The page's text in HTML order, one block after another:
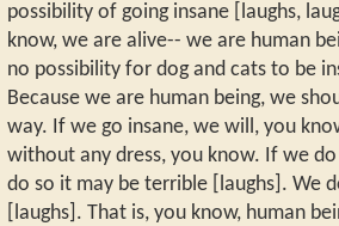
possibility of going insane [laughs,
know, we are alive-- we are human
no possibility for dog and cats to be
Because we are human being, we
way. If we go insane, we will, you
without any dress, you know. If we
do so it may be terrible [laughs]. We
[laughs]. That is, you know, human